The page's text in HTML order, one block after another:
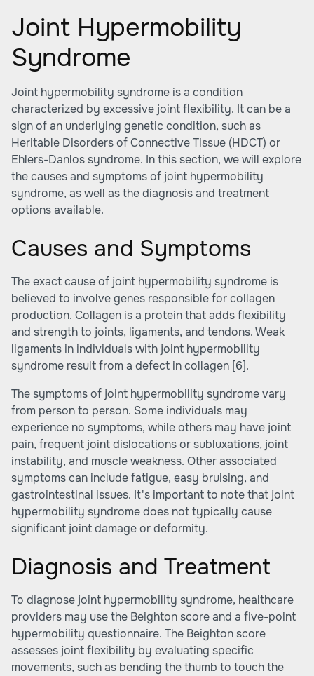
Joint Hypermobility
Syndrome
Joint hypermobility syndrome is a condition
characterized by excessive joint flexibility. It can be a
sign of an underlying genetic condition, such as
Heritable Disorders of Connective Tissue (HDCT) or
Ehlers-Danlos syndrome. In this section, we will explore
the causes and symptoms of joint hypermobility
syndrome, as well as the diagnosis and treatment
options available.
Causes and Symptoms
The exact cause of joint hypermobility syndrome is
believed to involve genes responsible for collagen
production. Collagen is a protein that adds flexibility
and strength to joints, ligaments, and tendons. Weak
ligaments in individuals with joint hypermobility
syndrome result from a defect in collagen [6].
The symptoms of joint hypermobility syndrome vary
from person to person. Some individuals may
experience no symptoms, while others may have joint
pain, frequent joint dislocations or subluxations, joint
instability, and muscle weakness. Other associated
symptoms can include fatigue, easy bruising, and
gastrointestinal issues. It's important to note that joint
hypermobility syndrome does not typically cause
significant joint damage or deformity.
Diagnosis and Treatment
To diagnose joint hypermobility syndrome, healthcare
providers may use the Beighton score and a five-point
hypermobility questionnaire. The Beighton score
assesses joint flexibility by evaluating specific
movements, such as bending the thumb to touch the